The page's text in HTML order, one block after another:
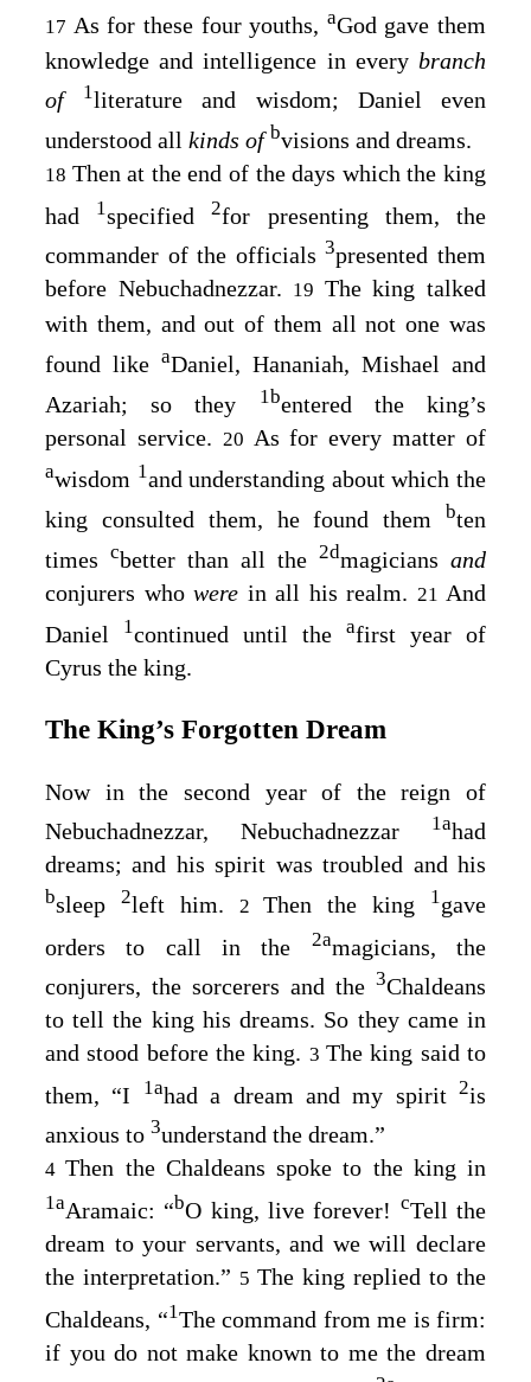
17 As for these four youths, aGod gave them
knowledge and intelligence in every branch
of
1literature and wisdom; Daniel even
understood all kinds ofbvisions and dreams.
18 Then at the end of the days which the king
had
1specified2for presenting them, the
commander of the officials3presented them
before Nebuchadnezzar. 19 The king talked
with them, and out of them all not one was
found like aDaniel, Hananiah, Mishael and
Azariah; so they
1bentered the king’s
personal service. 20 As for every matter of
awisdom 1and understanding about which the
king consulted them, he found them bten
times cbetter than all the 2dmagicians and
conjurers who were in all his realm. 21 And
Daniel
1continued until the afirst year of
Cyrus the king.
The King’s Forgotten Dream
Now in the second year of the reign of
Nebuchadnezzar, Nebuchadnezzar
1ahad
dreams; and his spirit was troubled and his
bsleep 2left him. 2Then the king 1gave
orders to call in the 2amagicians, the
conjurers, the sorcerers and the 3Chaldeans
to tell the king his dreams. So they came in
and stood before the king. 3The king said to
them, “I
1ahad a dream and my spirit 2is
anxious to 3understand the dream.”
4Then the Chaldeans spoke to the king in
1aAramaic: “bO king, live forever! cTell the
dream to your servants, and we will declare
the interpretation.” 5 The king replied to the
Chaldeans, “1The command from me is firm:
if you do not make known to me the dream